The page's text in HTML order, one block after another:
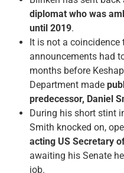
diplomat who was
until 2019.
It is not a coincidence
announcements had
months before
Department made
predecessor, Daniel
During his short stint
Smith knocked on,
acting US Secretary
awaiting his Senate
job.